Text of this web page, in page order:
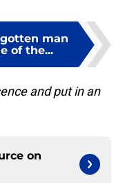
man
of the...
and put in an
on